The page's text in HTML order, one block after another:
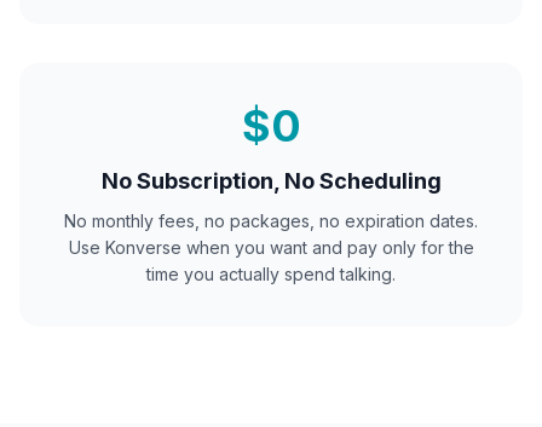
$0
No Subscription, No Scheduling
No monthly fees, no packages, no expiration dates.
Use Konverse when you want and pay only for the
time you actually spend talking.